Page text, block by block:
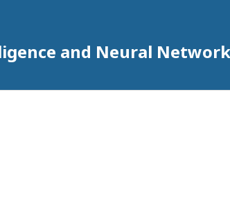
and Neural Network